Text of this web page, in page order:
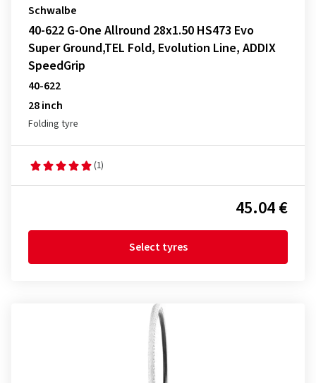
Schwalbe
40-622 G-One Allround 28x1.50 HS473 Evo
Super Ground,TEL Fold, Evolution Line, ADDIX
SpeedGrip
40-622
28 inch
Folding tyre
(1)
45.04 €
Select tyres